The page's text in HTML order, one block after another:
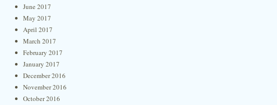
June 2017
May 2017
April 2017
March 2017
February 2017
January 2017
December 2016
November 2016
October 2016